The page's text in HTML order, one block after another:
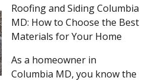
Roofing and Siding Columbia
MD: How to Choose the Best
Materials for Your Home
As a homeowner in
Columbia MD, you know the